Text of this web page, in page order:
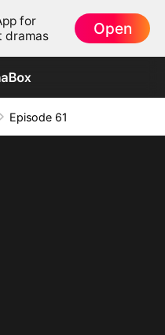
for
dramas
Open
Episode 61